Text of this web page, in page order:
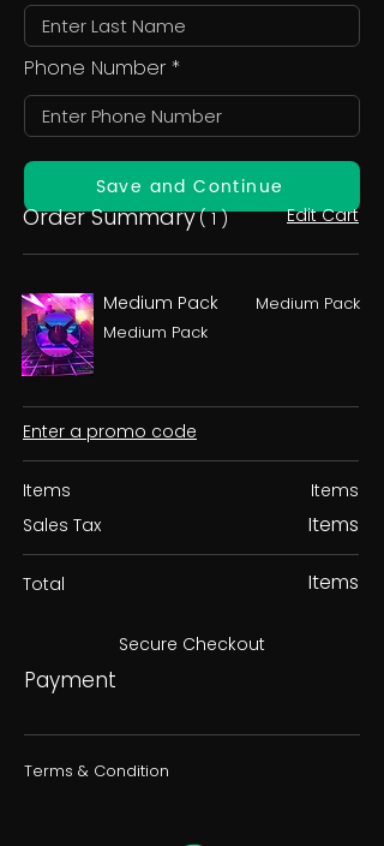
Phone Number
Save and Continue
Order Summary( 1 ) Edit Cart
Medium Pack
Medium Pack
Medium Pack
Enter a promo code
Items
Sales Tax
Items
Items
Total Items
Secure Checkout
Payment
Terms & Condition